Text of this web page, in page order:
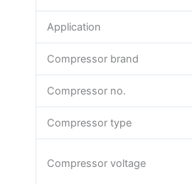
Application
Compressor brand
Compressor no.
Compressor type
Compressor voltage